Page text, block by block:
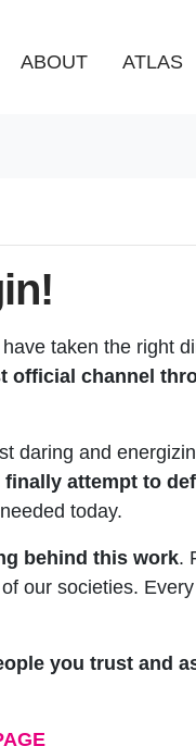
ABOUT ATLAS
taken the right
official channel
daring and
finally attempt to
today.
behind this work.
our societies.
you trust and